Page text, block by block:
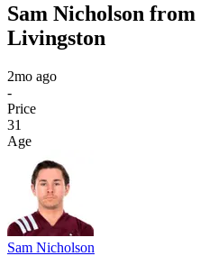
Sam Nicholson
Livingston
2mo ago
-
Price
31
Age
Sam Nicholson